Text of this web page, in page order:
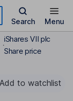
Search Menu
iShares VII plc
Share price
Add to watchlist